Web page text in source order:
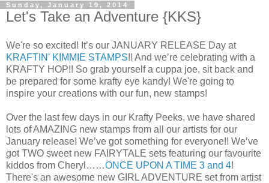
Sunday, January 19, 2014
Let's Take an Adventure {KKS}
We're so excited! It’s our JANUARY RELEASE Day at
KRAFTIN' KIMMIE STAMPS!! And we’re celebrating with a
KRAFTY HOP!! So grab yourself a cuppa joe, sit back and
be prepared for some krafty eye kandy! We're going to
inspire your creations with our fun, new stamps!
Over the last few days in our Krafty Peeks, we have shared
lots of AMAZING new stamps from all our artists for our
January release! We’ve got something for everyone!! We’ve
got TWO sweet new FAIRYTALE sets featuring our favourite
kiddos from Cheryl……ONCE UPON A TIME 3 and 4!
There's an awesome new GIRL ADVENTURE set from artist